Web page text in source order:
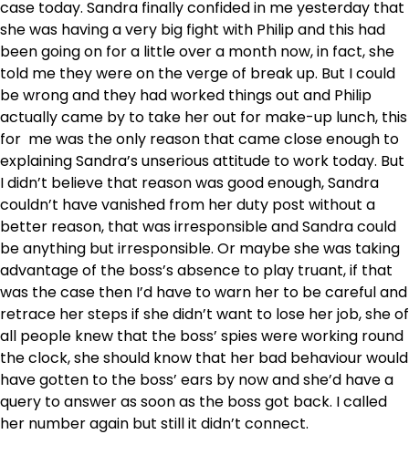
case today. Sandra finally confided in me yesterday that
she was having a very big fight with Philip and this had
been going on for a little over a month now, in fact, she
told me they were on the verge of break up. But I could
be wrong and they had worked things out and Philip
actually came by to take her out for make-up lunch, this
for me was the only reason that came close enough to
explaining Sandra’s unserious attitude to work today. But
I didn’t believe that reason was good enough, Sandra
couldn’t have vanished from her duty post without a
better reason, that was irresponsible and Sandra could
be anything but irresponsible. Or maybe she was taking
advantage of the boss’s absence to play truant, if that
was the case then I’d have to warn her to be careful and
retrace her steps if she didn’t want to lose her job, she of
all people knew that the boss’ spies were working round
the clock, she should know that her bad behaviour would
have gotten to the boss’ ears by now and she’d have a
query to answer as soon as the boss got back. I called
her number again but still it didn’t connect.